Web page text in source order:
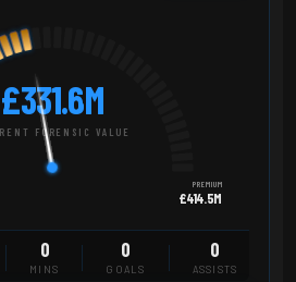
£331.6M
FORENSIC VALUE
PREMIUM
£414.5M
0
MINS
0
GOALS
0
ASSISTS